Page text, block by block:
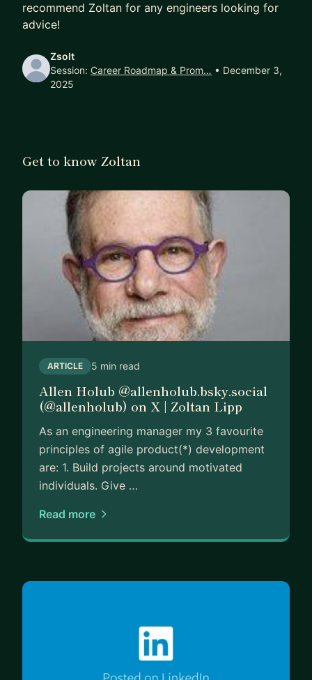
offer practical insights grounded in real-world
experience. My style is open, direct, and
carefully, and share what’s worked (and what
hasn’t) from my own journey.
mentoring relationship, let’s start a conversation
Note: I’m currently offering introductory pricing on
this platform as I expand my mentoring beyond
my day-to-day role at Arm.
recommend Zoltan for any engineers looking for
advice!
Zsolt
Session: Career Roadmap & Prom… • December 3,
2025
Get to know Zoltan
ARTICLE 5 min read
Allen Holub @allenholub.bsky.social
(@allenholub) on X | Zoltan Lipp
As an engineering manager my 3 favourite
principles of agile product(*) development
are: 1. Build projects around motivated
individuals. Give …
Read more